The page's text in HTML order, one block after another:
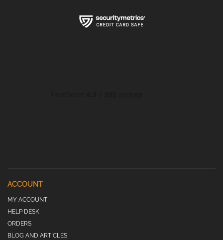
ACCOUNT
MY ACCOUNT
HELP DESK
ORDERS
BLOG AND ARTICLES